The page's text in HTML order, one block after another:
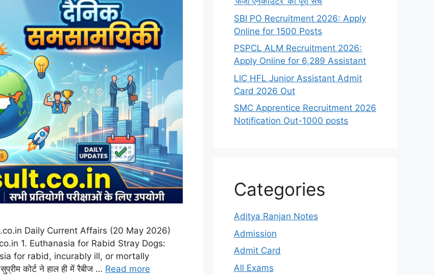
Daily Current Affairs (20 May 2026)
1. Euthanasia for Rabid Stray Dogs:
for rabid, incurably ill, or mortally
कोर्ट ने हाल ही में रैबीज … Read more
SBI PO Recruitment 2026: Apply
Online for 1500 Posts
PSPCL ALM Recruitment 2026:
Apply Online for 6,289 Assistant
LIC HFL Junior Assistant Admit
Card 2026 Out
SMC Apprentice Recruitment 2026
Notification Out-1000 posts
Categories
Aditya Ranjan Notes
Admission
Admit Card
All Exams